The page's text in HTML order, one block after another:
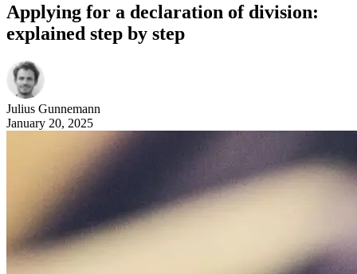
Applying for a declaration of division:
explained step by step ‍
Julius Gunnemann
January 20, 2025